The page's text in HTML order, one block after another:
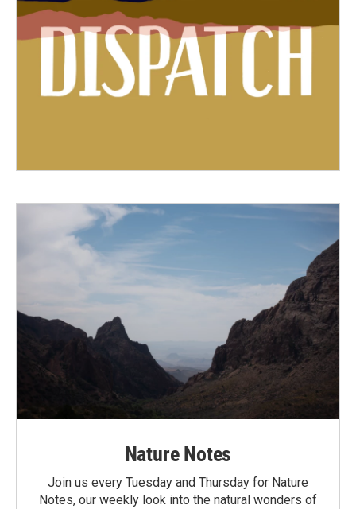
Nature Notes
Join us every Tuesday and Thursday for Nature
Notes, our weekly look into the natural wonders of